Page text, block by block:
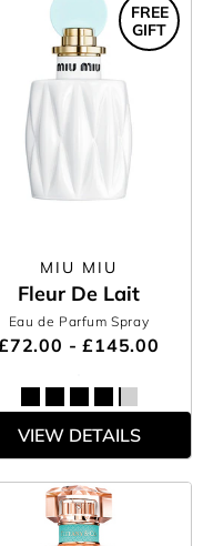
MIU MIU
Fleur De Lait
Eau de Parfum Spray
- £145.00
FREE
GIFT
VIEW DETAILS